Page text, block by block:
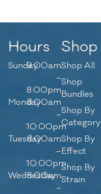
Hours
Sunday9:00am
–
8:00pm
Monday8:00am
–
10:00pm
Tuesday8:00am
–
10:00pm
Wednesday
8:00am
–
Shop
Shop All
Shop
Bundles
Shop By
Category
Shop By
Effect
Shop By
Strain